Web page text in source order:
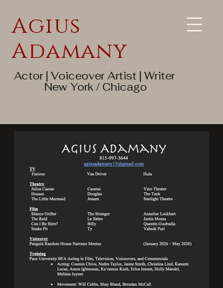
Agius
Adamany
Actor | Voiceover Artist | Writer
New York / Chicago